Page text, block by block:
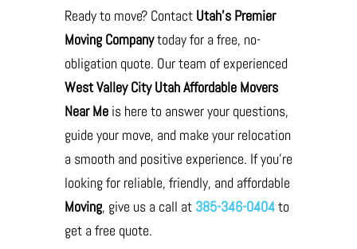
Ready to move? Contact Utah’s Premier
Moving Companytoday for a free, no-
obligation quote. Our team of experienced
West Valley City Utah Affordable Movers
Near Meis here to answer your questions,
guide your move, and make your relocation
a smooth and positive experience. If you’re
looking for reliable, friendly, and affordable
Moving, give us a call at 385-346-0404to
get a free quote.